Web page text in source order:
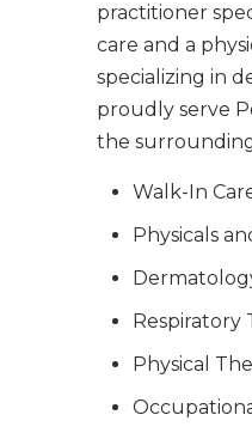
practitioner
care and a
specializing in
proudly serve
the
Walk-In
Physicals
Respiratory
Physical